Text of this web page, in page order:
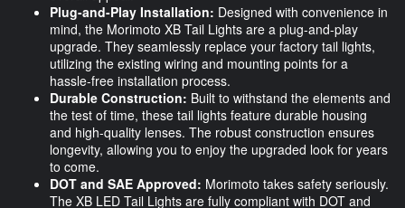
Plug-and-Play Installation: Designed with convenience in
mind, the Morimoto XB Tail Lights are a plug-and-play
upgrade. They seamlessly replace your factory tail lights,
utilizing the existing wiring and mounting points for a
hassle-free installation process.
Durable Construction: Built to withstand the elements and
the test of time, these tail lights feature durable housing
and high-quality lenses. The robust construction ensures
longevity, allowing you to enjoy the upgraded look for years
to come.
DOT and SAE Approved: Morimoto takes safety seriously.
The XB LED Tail Lights are fully compliant with DOT and